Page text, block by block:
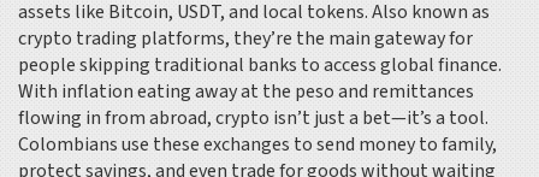
assets like Bitcoin, USDT, and local tokens. Also known as
crypto trading platforms, they’re the main gateway for
people skipping traditional banks to access global finance.
With inflation eating away at the peso and remittances
flowing in from abroad, crypto isn’t just a bet—it’s a tool.
Colombians use these exchanges to send money to family,
protect savings, and even trade for goods without waiting